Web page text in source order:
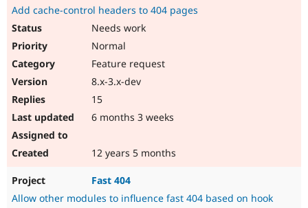
Add cache-control headers to 404 pages
Needs work
Normal
Feature request
8.x-3.x-dev
15
6 months 3 weeks
12 years 5 months
Fast 404
Allow other modules to influence fast 404 based on hook